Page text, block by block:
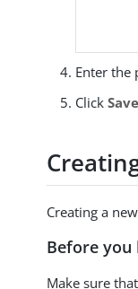
Enter the
Click
Creating a
Before you
Make sure